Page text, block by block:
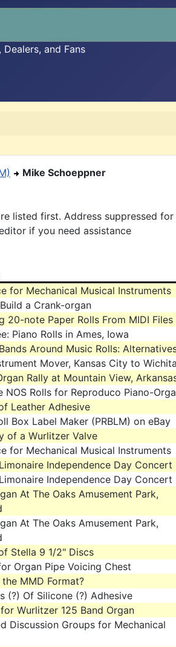
and Fans
Mike Schoeppner
listed first. Address suppressed for
if you need assistance
for Mechanical Musical Instruments
a Crank-organ
20-note Paper Rolls From MIDI Files
Piano Rolls in Ames, Iowa
Around Music Rolls:
Mover, Kansas City to
Rally at Mountain View,
NOS Rolls for Reproduco Piano-
Leather Adhesive
Box Label Maker (PRBLM) on eBay
of a Wurlitzer Valve
for Mechanical Musical Instruments
Independence Day Concert
Independence Day Concert
At The Oaks Amusement Park,
At The Oaks Amusement Park,
Stella 9 1/2" Discs
Organ Pipe Voicing Chest
the MMD Format?
(?) Of Silicone (?) Adhesive
Wurlitzer 125 Band Organ
Discussion Groups for Mechanical